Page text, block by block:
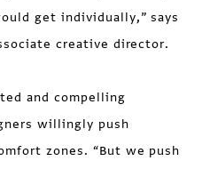
get individually,” says
creative director.
and compelling
willingly push
zones. “But we push